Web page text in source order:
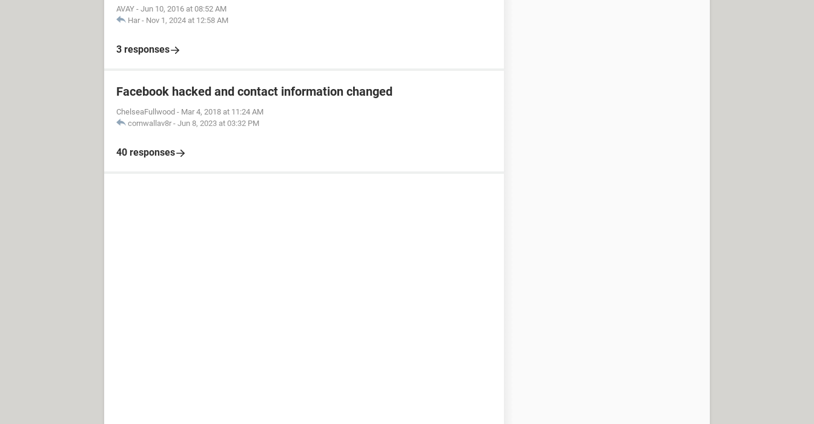
AVAY - Jun 10, 2016 at 08:52 AM
Har - Nov 1, 2024 at 12:58 AM
3 responses
Facebook hacked and contact information changed
ChelseaFullwood - Mar 4, 2018 at 11:24 AM
cornwallav8r - Jun 8, 2023 at 03:32 PM
40 responses